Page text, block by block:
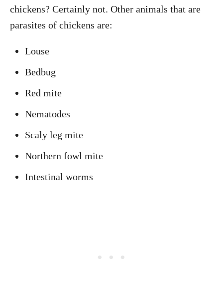
chickens? Certainly not. Other animals that are
parasites of chickens are:
Louse
Bedbug
Red mite
Nematodes
Scaly leg mite
Northern fowl mite
Intestinal worms